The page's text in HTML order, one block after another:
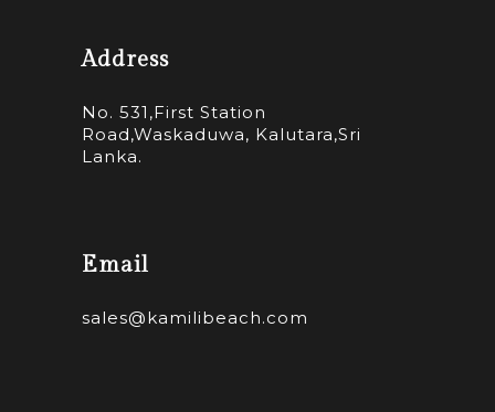
Address
No. 531,First Station
Road,Waskaduwa, Kalutara,Sri
Lanka.
Email
sales@kamilibeach.com